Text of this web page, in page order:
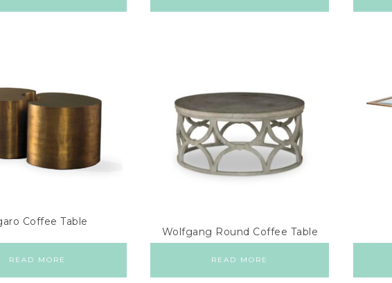
Coffee Table
READ MORE
Wolfgang Round Coffee Table
READ MORE